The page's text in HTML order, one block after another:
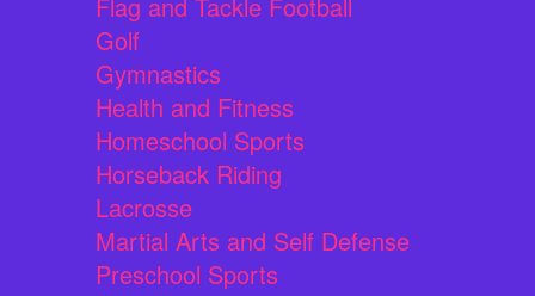
Flag and Tackle Football
Golf
Gymnastics
Health and Fitness
Homeschool Sports
Horseback Riding
Lacrosse
Martial Arts and Self Defense
Preschool Sports